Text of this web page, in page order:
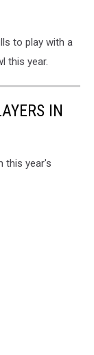
to play with a
this year.
IN
this year's